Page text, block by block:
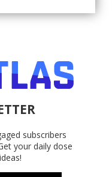
subscribers
your daily dose